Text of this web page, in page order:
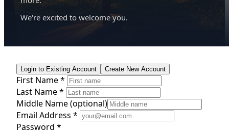
We're excited to welcome you.
Login to Existing Account Create New Account
First Name *
Last Name *
Middle Name(optional)
Email Address *
Password *